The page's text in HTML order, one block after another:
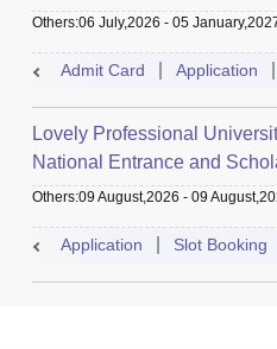
Others:06 July,2026 - 05
Admit Card Application
Lovely Professional
National Entrance and
Test
Others:09 August,2026 - 09
Application Slot Booking